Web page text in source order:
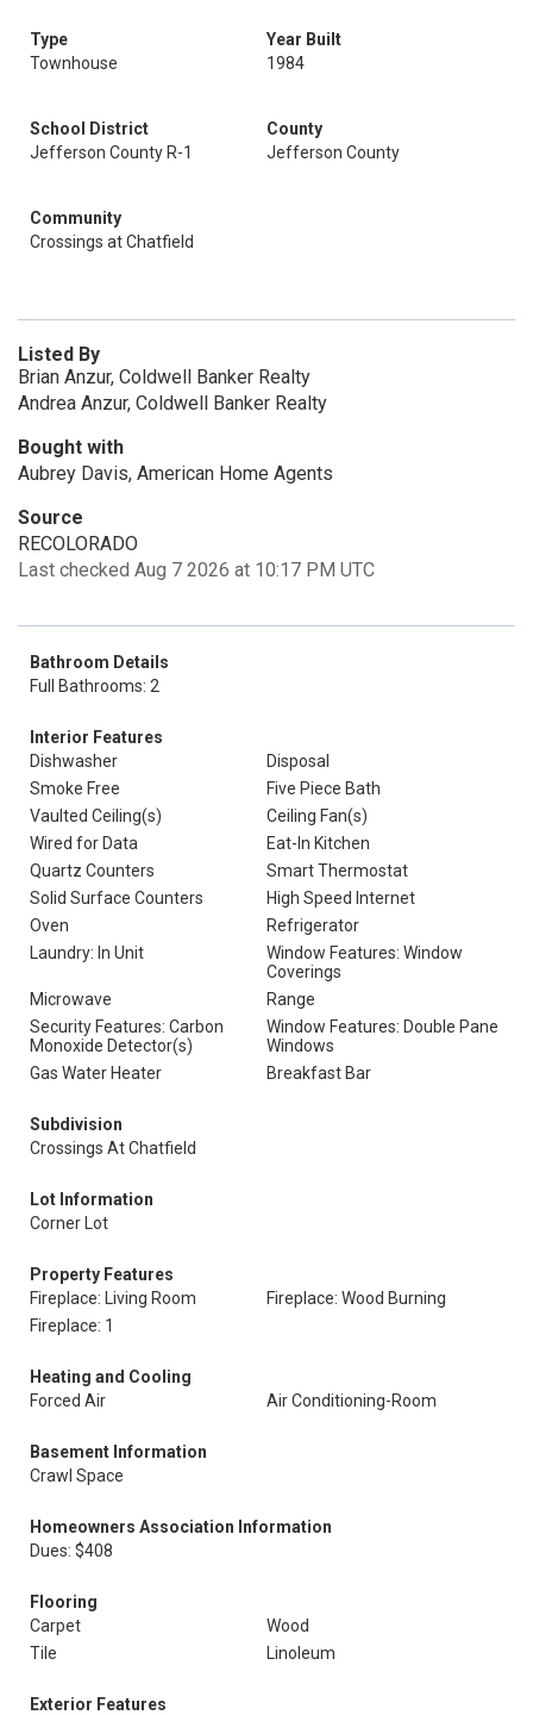
Type
Townhouse
Year Built
1984
School District
Jefferson County R-1
County
Jefferson County
Community
Crossings at Chatfield
Listed By
Brian Anzur, Coldwell Banker Realty
Andrea Anzur, Coldwell Banker Realty
Bought with
Aubrey Davis, American Home Agents
Source
RECOLORADO
Last checked Aug 7 2026 at 10:17 PM UTC
Bathroom Details
Full Bathrooms: 2
Interior Features
Dishwasher
Disposal
Smoke Free
Five Piece Bath
Vaulted Ceiling(s)
Ceiling Fan(s)
Wired for Data
Eat-In Kitchen
Quartz Counters
Smart Thermostat
Solid Surface Counters
High Speed Internet
Oven
Refrigerator
Laundry: In Unit
Window Features: Window
Coverings
Microwave
Range
Security Features: Carbon
Monoxide Detector(s)
Window Features: Double Pane
Windows
Gas Water Heater
Breakfast Bar
Subdivision
Crossings At Chatfield
Lot Information
Corner Lot
Property Features
Fireplace: Living Room
Fireplace: Wood Burning
Fireplace: 1
Heating and Cooling
Forced Air
Air Conditioning-Room
Basement Information
Crawl Space
Homeowners Association Information
Dues: $408
Flooring
Carpet
Wood
Tile
Linoleum
Exterior Features